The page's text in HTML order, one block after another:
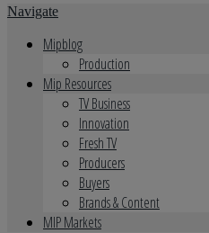
Navigate
Mipblog
Production
Mip Resources
TV Business
Innovation
Fresh TV
Producers
Buyers
Brands & Content
MIP Markets